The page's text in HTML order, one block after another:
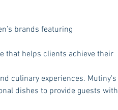
brands featuring
that helps clients achieve their
culinary experiences. Mutiny's
dishes to provide guests with